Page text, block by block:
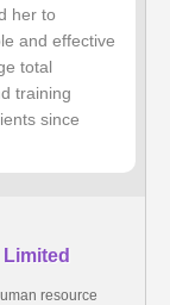
her to
and effective
total
training
since
resource